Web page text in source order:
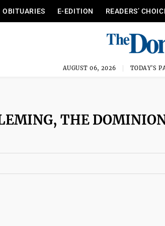
OBITUARIES E-EDITION READERS’
AUGUST 06, 2026 TODAY'S
THE